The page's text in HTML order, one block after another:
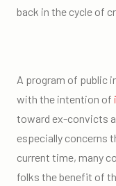
back in the cycle of
A program of public
with the intention of
toward ex-convicts
especially concerns
current time, many
folks the benefit of